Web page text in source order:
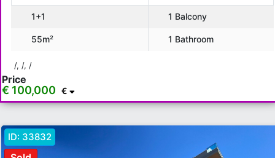
1+1 1 Balcony
55m² 1 Bathroom
/, /, /
Price
€ 100,000 €
ID: 33832